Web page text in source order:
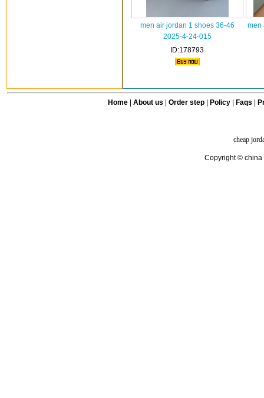
men air jordan 1 shoes 36-46
2025-4-24-015
ID:178793
men
Home| About us Order step Policy| Faqs
cheap
Copyright © china